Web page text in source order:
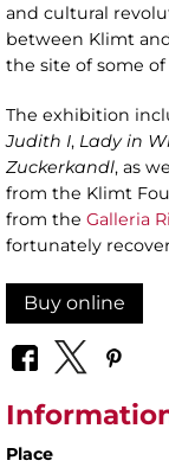
and cultural
between Klimt
the site of some
The exhibition
Judith I, Lady in
Zuckerkandl, as
from the Klimt
from the Galleria
fortunately
Buy online
Place